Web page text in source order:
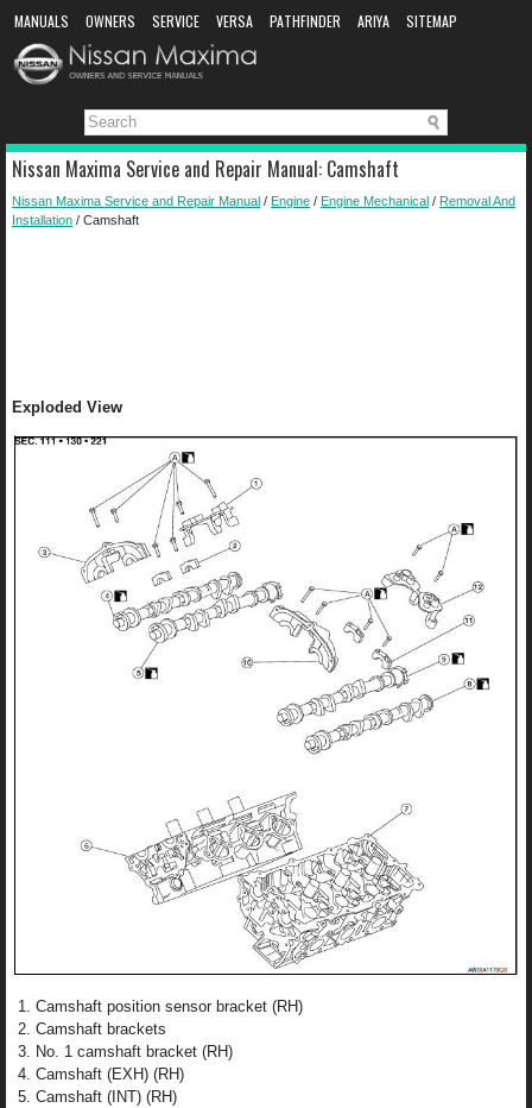
MANUALS OWNERS SERVICE VERSA PATHFINDER ARIYA
SITEMAP
MANUAL DOWNLOAD
Nissan Maxima Service and Repair Manual: Camshaft
Nissan Maxima Service and Repair Manual / Engine / Engine Mechanical / Removal And
Installation / Camshaft
Exploded View
Camshaft position sensor bracket (RH)
Camshaft brackets
No. 1 camshaft bracket (RH)
Camshaft (EXH) (RH)
Camshaft (INT) (RH)